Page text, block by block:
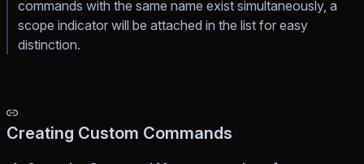
commands with the same name exist simultaneously, a
scope indicator will be attached in the list for easy
distinction.
Creating Custom Commands